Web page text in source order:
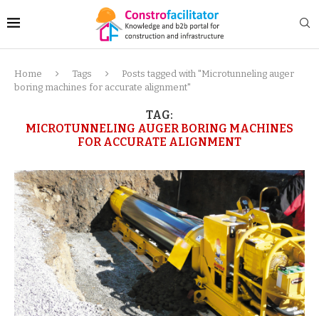
Home Tags
Posts tagged with "Microtunneling auger
boring machines for accurate alignment"
TAG:
MICROTUNNELING AUGER BORING MACHINES
FOR ACCURATE ALIGNMENT